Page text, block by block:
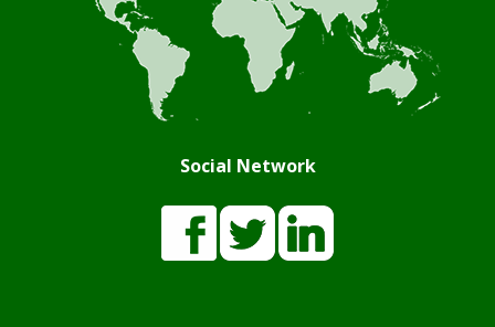
Social Network